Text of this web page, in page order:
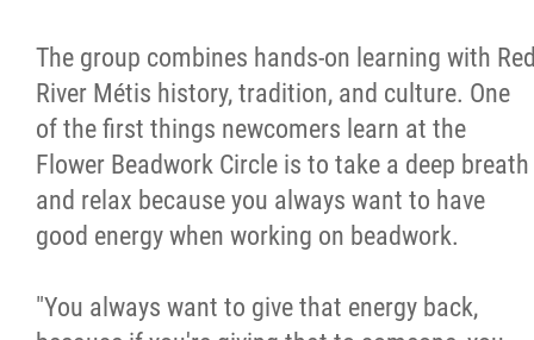
The group combines hands-on learning with
River Métis history, tradition, and culture. One
of the first things newcomers learn at the
Flower Beadwork Circle is to take a deep breath
and relax because you always want to have
good energy when working on beadwork.
"You always want to give that energy back,